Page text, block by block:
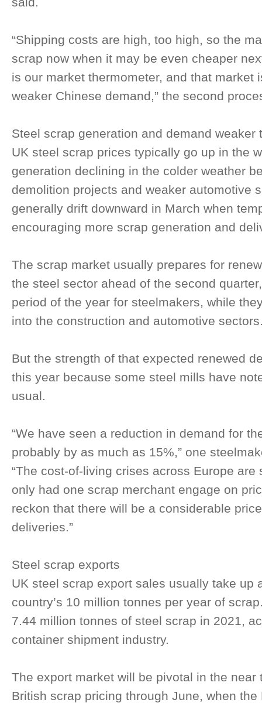
“Shipping costs are high, too high, so the
scrap now when it may be even cheaper
is our market thermometer, and that market
weaker Chinese demand,” the second
Steel scrap generation and demand weaker
UK steel scrap prices typically go up in the
generation declining in the colder weather
demolition projects and weaker automotive
generally drift downward in March when
encouraging more scrap generation and
The scrap market usually prepares for
the steel sector ahead of the second
period of the year for steelmakers, while
into the construction and automotive
But the strength of that expected renewed
this year because some steel mills have
usual.
“We have seen a reduction in demand for
probably by as much as 15%,” one
“The cost-of-living crises across Europe
only had one scrap merchant engage on
reckon that there will be a considerable
deliveries.”
Steel scrap exports
UK steel scrap export sales usually take up
country’s 10 million tonnes per year of
7.44 million tonnes of steel scrap in 2021,
container shipment industry.
The export market will be pivotal in the near
British scrap pricing through June, when